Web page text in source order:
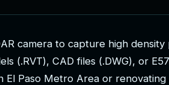
AR camera to capture high density
els (.RVT), CAD files (.DWG), or E57
El Paso Metro Area or renovating